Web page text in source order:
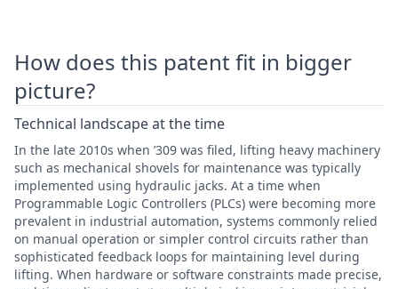
How does this patent fit in bigger
picture?
Technical landscape at the time
In the late 2010s when ’309 was filed, lifting heavy machinery
such as mechanical shovels for maintenance was typically
implemented using hydraulic jacks. At a time when
Programmable Logic Controllers (PLCs) were becoming more
prevalent in industrial automation, systems commonly relied
on manual operation or simpler control circuits rather than
sophisticated feedback loops for maintaining level during
lifting. When hardware or software constraints made precise,